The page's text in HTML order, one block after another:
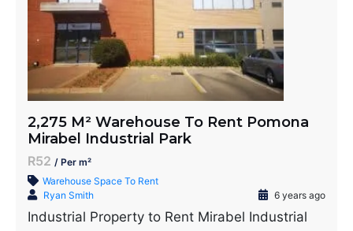
2,275 M² Warehouse To Rent Pomona
Mirabel Industrial Park
R52 / Per m²
Warehouse Space To Rent
Ryan Smith
6 years ago
Industrial Property to Rent Mirabel Industrial